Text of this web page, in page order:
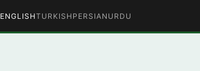
ENGLISHTURKISH PERSIAN URDU